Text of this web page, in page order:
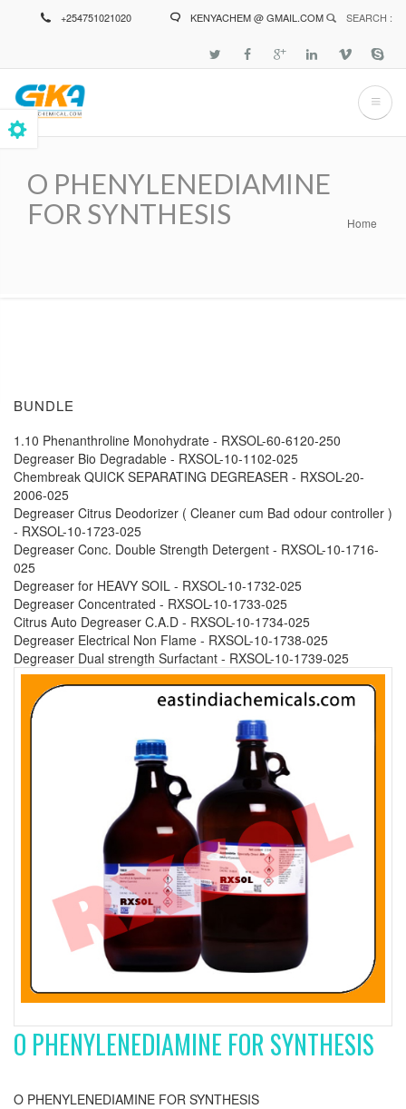
+254751021020 KENYACHEM @ GMAIL.COM SEARCH :
O PHENYLENEDIAMINE
FOR SYNTHESIS
Home
BUNDLE
1.10 Phenanthroline Monohydrate - RXSOL-60-6120-250
Degreaser Bio Degradable - RXSOL-10-1102-025
Chembreak QUICK SEPARATING DEGREASER - RXSOL-20-
2006-025
Degreaser Citrus Deodorizer ( Cleaner cum Bad odour controller )
- RXSOL-10-1723-025
Degreaser Conc. Double Strength Detergent - RXSOL-10-1716-
025
Degreaser for HEAVY SOIL - RXSOL-10-1732-025
Degreaser Concentrated - RXSOL-10-1733-025
Citrus Auto Degreaser C.A.D - RXSOL-10-1734-025
Degreaser Electrical Non Flame - RXSOL-10-1738-025
Degreaser Dual strength Surfactant - RXSOL-10-1739-025
O PHENYLENEDIAMINE FOR SYNTHESIS
O PHENYLENEDIAMINE FOR SYNTHESIS